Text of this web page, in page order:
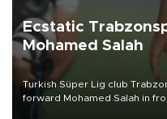
Ecstatic
Mohamed Salah
Turkish Süper Lig club
forward Mohamed Salah in